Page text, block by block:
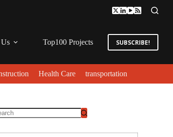
Top100 Projects SUBSCRIBE!
Health Care transportation